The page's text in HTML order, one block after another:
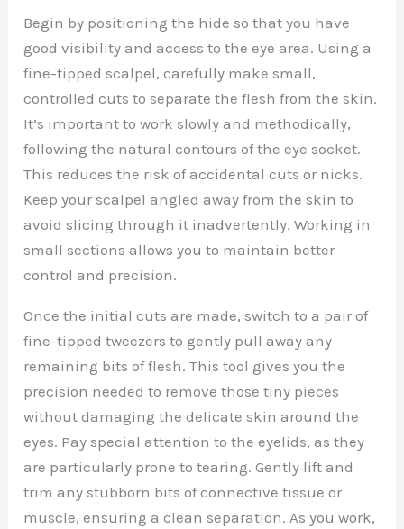
Begin by positioning the hide so that you have
good visibility and access to the eye area. Using a
fine-tipped scalpel, carefully make small,
controlled cuts to separate the flesh from the skin.
It’s important to work slowly and methodically,
following the natural contours of the eye socket.
This reduces the risk of accidental cuts or nicks.
Keep your scalpel angled away from the skin to
avoid slicing through it inadvertently. Working in
small sections allows you to maintain better
control and precision.
Once the initial cuts are made, switch to a pair of
fine-tipped tweezers to gently pull away any
remaining bits of flesh. This tool gives you the
precision needed to remove those tiny pieces
without damaging the delicate skin around the
eyes. Pay special attention to the eyelids, as they
are particularly prone to tearing. Gently lift and
trim any stubborn bits of connective tissue or
muscle, ensuring a clean separation. As you work,